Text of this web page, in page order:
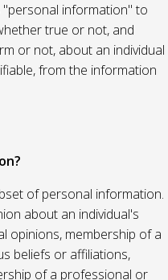
"personal information" to
true or not, and
or not, about an individual
from the information
of personal information.
about an individual's
opinions, membership of a
beliefs or affiliations,
of a professional or